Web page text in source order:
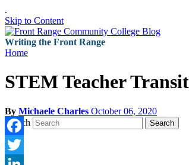
.
Skip to Content
Writing the Front Range
Home
STEM Teacher
By Michaele Charles October 06, 2020
Search
Search
Facebook